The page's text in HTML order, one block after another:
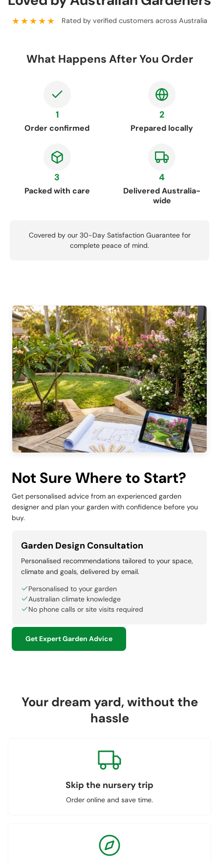
★★★★★ Rated by verified customers across Australia
What Happens After You Order
1
Order confirmed
2
Prepared locally
3
Packed with care
4
Delivered Australia-
wide
Covered by our 30-Day Satisfaction Guarantee for
complete peace of mind.
Not Sure Where to Start?
Get personalised advice from an experienced garden
designer and plan your garden with confidence before you
buy.
Garden Design Consultation
Personalised recommendations tailored to your space,
climate and goals, delivered by email.
Personalised to your garden
Australian climate knowledge
No phone calls or site visits required
Get Expert Garden Advice
Your dream yard, without the
hassle
Skip the nursery trip
Order online and save time.